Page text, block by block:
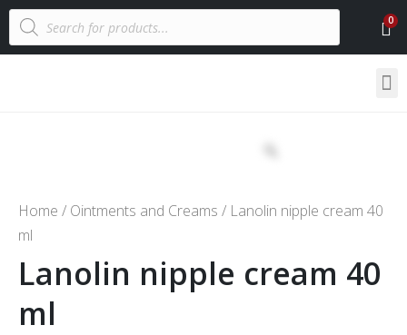
Home / Ointments and Creams / Lanolin nipple cream 40
ml
Lanolin nipple cream 40
ml